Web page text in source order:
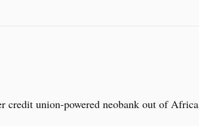
credit union-powered neobank out of Africa